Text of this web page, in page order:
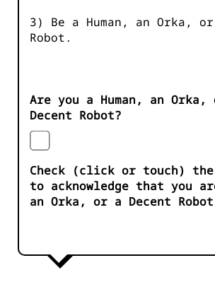
3) Be a Human, an Orka,
Robot.
Are you a Human, an Orka,
Decent Robot?
Check (click or touch) the
to acknowledge that you
an Orka, or a Decent